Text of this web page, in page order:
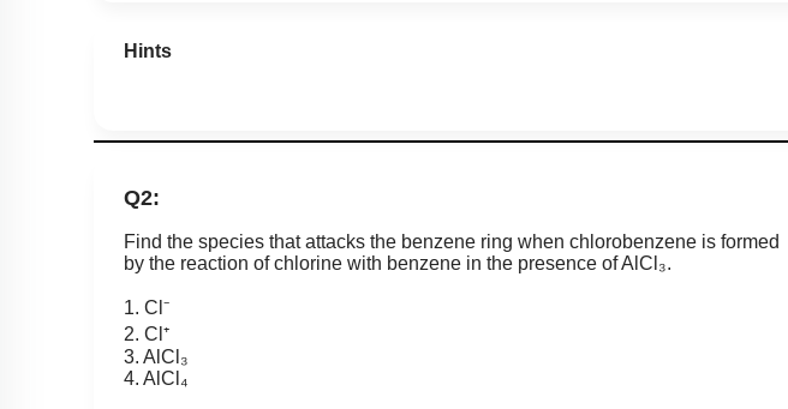
Hints
Q2:
Find the species that attacks the benzene ring when chlorobenzene is formed
by the reaction of chlorine with benzene in the presence of AlCl₃.
1. Cl⁻
2. Cl⁺
3. AlCl₃
4. AlCl₄